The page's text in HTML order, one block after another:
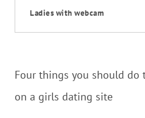
Ladies with webcam
Four things you should
on a girls dating site